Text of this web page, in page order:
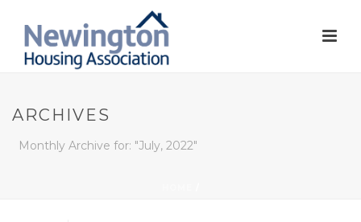
ARCHIVES
Monthly Archive for: "July, 2022"